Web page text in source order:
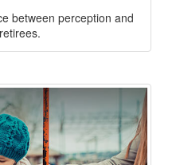
between perception and